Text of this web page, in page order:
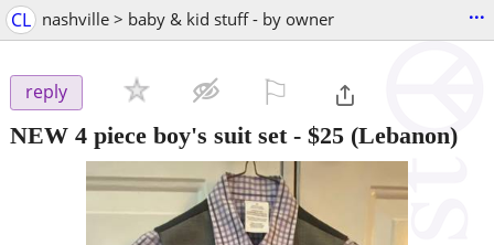
CL nashville > baby & kid stuff - by owner ...
reply
NEW 4 piece boy's suit set- $25 (Lebanon)